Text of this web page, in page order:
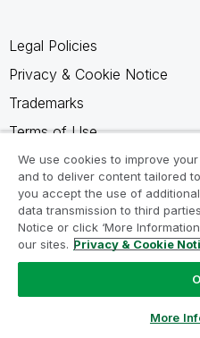
Legal Policies
Privacy & Cookie Notice
Trademarks
Terms of Use
Legal Agreements
Product Terms
Do not share my info
We use cookies to improve
and to deliver content tailored
you accept the use of
data transmission to third
Notice or click ‘More
our sites. Privacy & Cookie
More